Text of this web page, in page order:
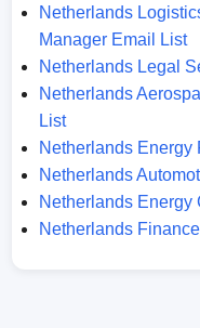
Netherlands
Manager Email List
Netherlands Legal
Netherlands
List
Netherlands Energy
Netherlands
Netherlands
Netherlands